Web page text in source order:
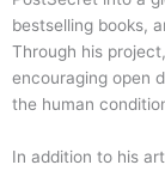
bestselling books,
Through his
encouraging open
the human
In addition to his